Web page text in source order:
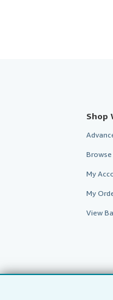
Shop
My
My
View